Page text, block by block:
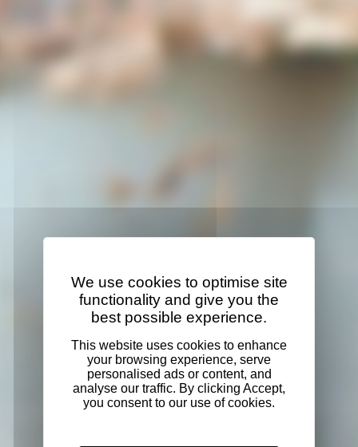
We use cookies to optimise site
functionality and give you the
best possible experience.